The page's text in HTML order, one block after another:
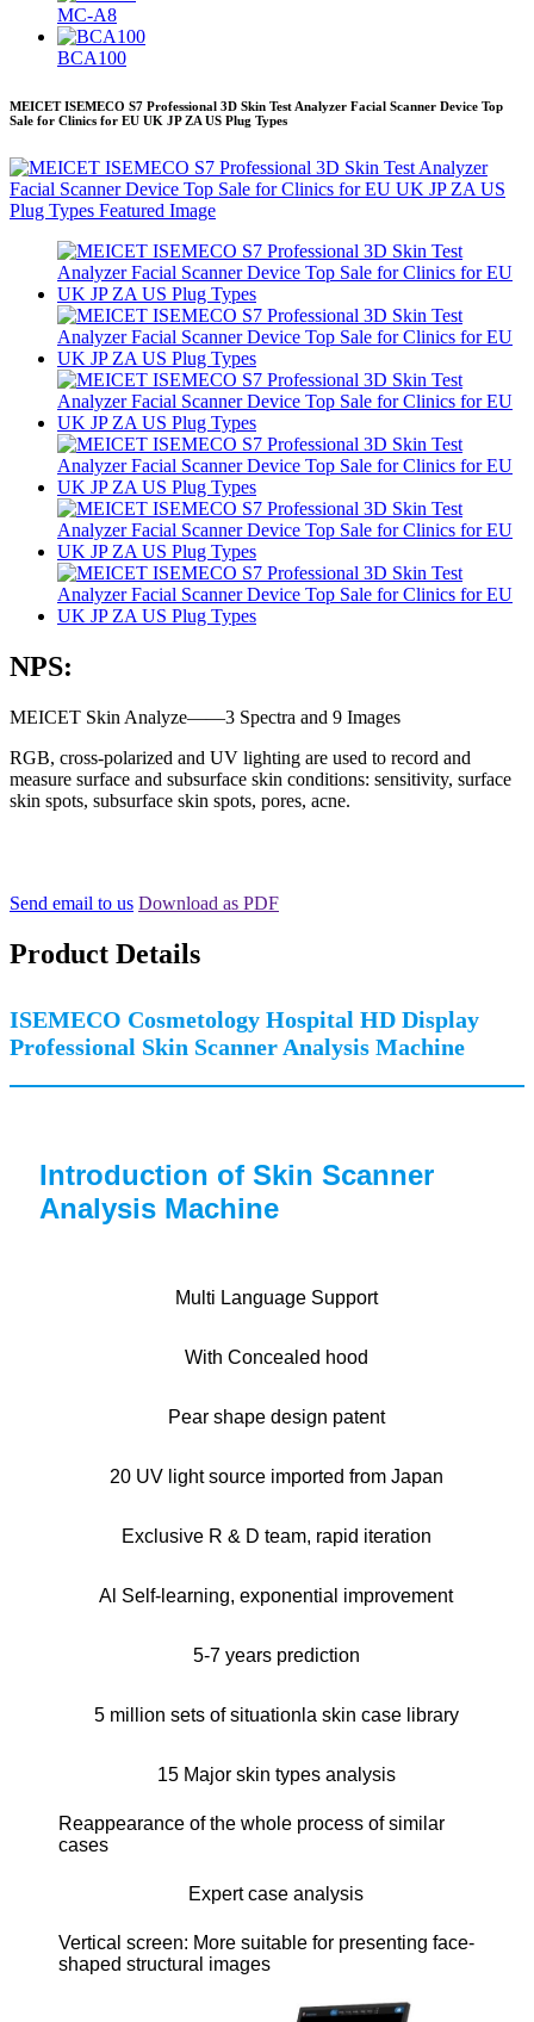
MC-A8
BCA100
MEICET ISEMECO S7 Professional 3D Skin Test Analyzer Facial Scanner Device Top
Sale for Clinics for EU UK JP ZA US Plug Types
NPS:
MEICET Skin Analyze——3 Spectra and 9 Images
RGB, cross-polarized and UV lighting are used to record and
measure surface and subsurface skin conditions: sensitivity, surface
skin spots, subsurface skin spots, pores, acne.
Send email to us Download as PDF
Product Details
ISEMECO Cosmetology Hospital HD Display
Professional Skin Scanner Analysis Machine
Introduction of Skin Scanner
Analysis Machine
Multi Language Support
With Concealed hood
Pear shape design patent
20 UV light source imported from Japan
Exclusive R & D team, rapid iteration
Al Self-learning, exponential improvement
5-7 years prediction
5 million sets of situationla skin case library
15 Major skin types analysis
Reappearance of the whole process of similar
cases
Expert case analysis
Vertical screen: More suitable for presenting face-
shaped structural images